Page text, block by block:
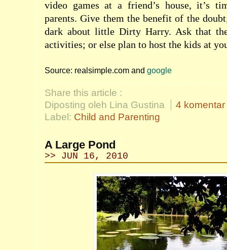
video games at a friend’s house, it’s
parents. Give them the benefit of the
dark about little Dirty Harry. Ask that
activities; or else plan to host the kids at
Source: realsimple.com and google
Share this article :
Diposting oleh Lina Gustina
4 komentar
Label: Child and Parenting
A Large Pond
>> JUN 16, 2010